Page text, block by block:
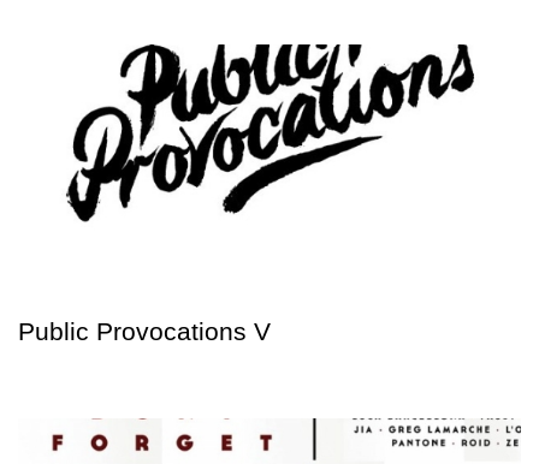
Public Provocations V